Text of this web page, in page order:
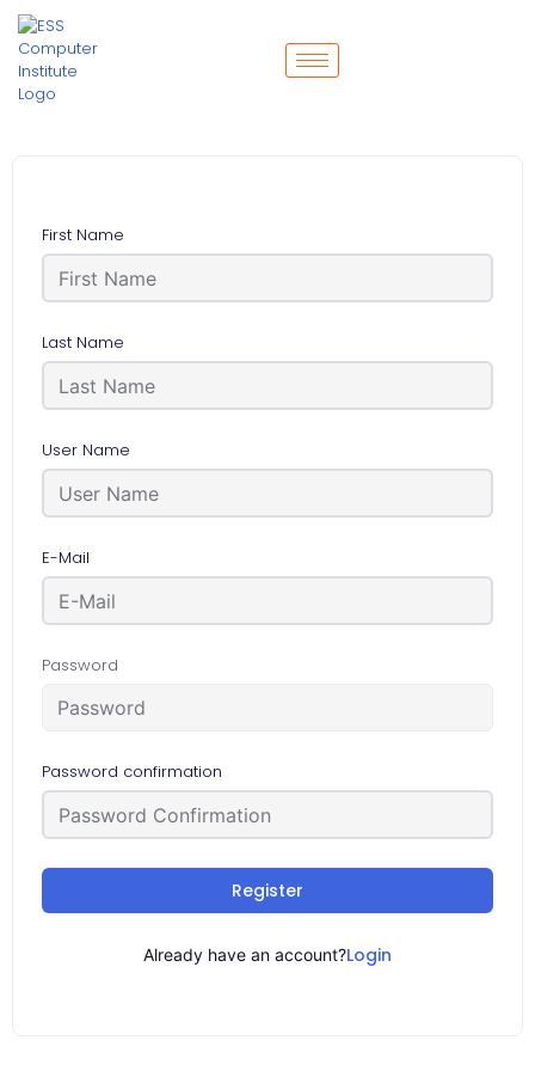
First Name
Last Name
User Name
E-Mail
Password
Password confirmation
Register
Already have an account?Login